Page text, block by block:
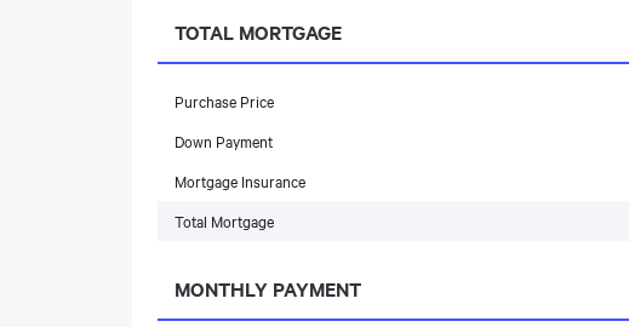
TOTAL MORTGAGE
Purchase Price
Down Payment
Mortgage Insurance
Total Mortgage
MONTHLY PAYMENT